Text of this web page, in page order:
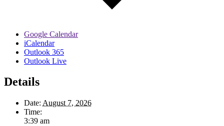
Google Calendar
iCalendar
Outlook 365
Outlook Live
Details
Date: August 7, 2026
Time:
3:39 am